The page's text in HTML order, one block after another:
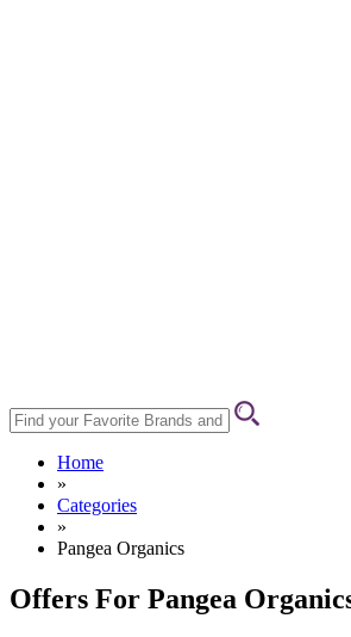
Home
»
Categories
»
Pangea Organics
Offers For Pangea